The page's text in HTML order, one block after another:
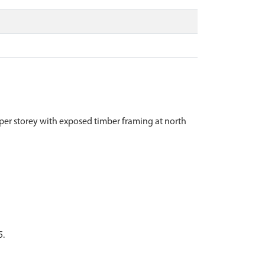
storey with exposed timber framing at north